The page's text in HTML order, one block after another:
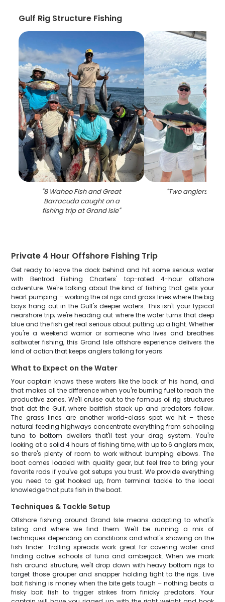
Gulf Rig Structure Fishing
"8 Wahoo Fish and Great
Barracuda caught on a
fishing trip at Grand Isle"
"Two anglers
Private 4 Hour Offshore Fishing Trip
Get ready to leave the dock behind and hit some serious water
with Bentrod Fishing Charters' top-rated 4-hour offshore
adventure. We're talking about the kind of fishing that gets your
heart pumping – working the oil rigs and grass lines where the big
boys hang out in the Gulf's deeper waters. This isn't your typical
nearshore trip; we're heading out where the water turns that deep
blue and the fish get real serious about putting up a fight. Whether
you're a weekend warrior or someone who lives and breathes
saltwater fishing, this Grand Isle offshore experience delivers the
kind of action that keeps anglers talking for years.
What to Expect on the Water
Your captain knows these waters like the back of his hand, and
that makes all the difference when you're burning fuel to reach the
productive zones. We'll cruise out to the famous oil rig structures
that dot the Gulf, where baitfish stack up and predators follow.
The grass lines are another world-class spot we hit – these
natural feeding highways concentrate everything from schooling
tuna to bottom dwellers that'll test your drag system. You're
looking at a solid 4 hours of fishing time, with up to 6 anglers max,
so there's plenty of room to work without bumping elbows. The
boat comes loaded with quality gear, but feel free to bring your
favorite rods if you've got setups you trust. We provide everything
you need to get hooked up, from terminal tackle to the local
knowledge that puts fish in the boat.
Techniques & Tackle Setup
Offshore fishing around Grand Isle means adapting to what's
biting and where we find them. We'll be running a mix of
techniques depending on conditions and what's showing on the
fish finder. Trolling spreads work great for covering water and
finding active schools of tuna and amberjack. When we mark
fish around structure, we'll drop down with heavy bottom rigs to
target those grouper and snapper holding tight to the rigs. Live
bait fishing is money when the bite gets tough – nothing beats a
frisky bait fish to trigger strikes from finicky predators. Your